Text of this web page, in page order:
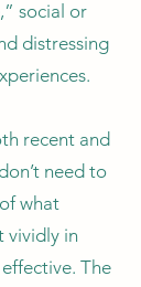
social or
distressing
recent and
need to
what
vividly in
The